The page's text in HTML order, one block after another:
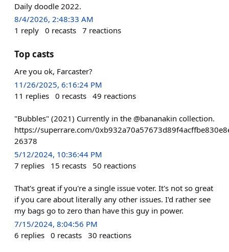
Daily doodle 2022.
8/4/2026, 2:48:33 AM
1 reply 0 recasts 7 reactions
Top casts
Are you ok, Farcaster?
11/26/2025, 6:16:24 PM
11 replies 0 recasts 49 reactions
"Bubbles" (2021) Currently in the @bananakin collection.
https://superrare.com/
26378
5/12/2024, 10:36:44 PM
7 replies 15 recasts 50 reactions
That's great if you're a single issue voter. It's not so great
if you care about literally any other issues. I'd rather see
my bags go to zero than have this guy in power.
7/15/2024, 8:04:56 PM
6 replies 0 recasts 30 reactions